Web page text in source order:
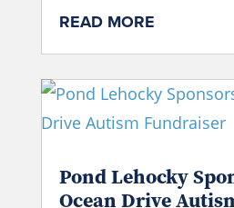
READ MORE
Pond Lehocky
Ocean Drive